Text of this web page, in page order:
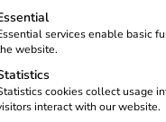
Act (GEIG)will
of commercially used
is a list of
services enable basic
website.
cookies collect usage
interact with our website.